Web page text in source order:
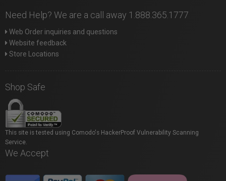
Need Help? We are a call away 1.888.365.1777
Web Order inquiries and questions
Website feedback
Store Locations
Shop Safe
This site is tested using Comodo's HackerProof Vulnerability Scanning
Service.
We Accept